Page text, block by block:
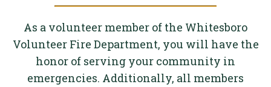
As a volunteer member of the Whitesboro
Volunteer Fire Department, you will have the
honor of serving your community in
emergencies. Additionally, all members